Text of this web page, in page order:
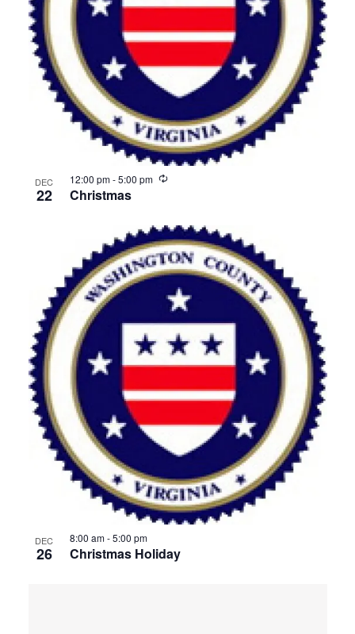
View
DEC
22 Christmas
12:00 pm-5:00 pm Recurring
DEC
26 Christmas Holiday
8:00 am-5:00 pm